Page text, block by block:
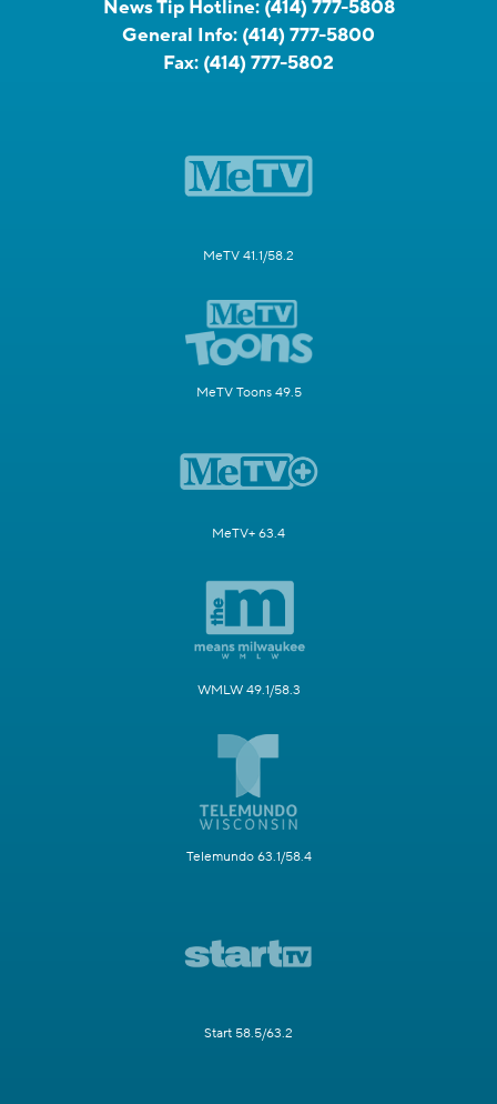
News Tip Hotline: (414) 777-5808
General Info: (414) 777-5800
Fax: (414) 777-5802
MeTV 41.1/58.2
MeTV Toons 49.5
MeTV+ 63.4
WMLW 49.1/58.3
Telemundo 63.1/58.4
Start 58.5/63.2